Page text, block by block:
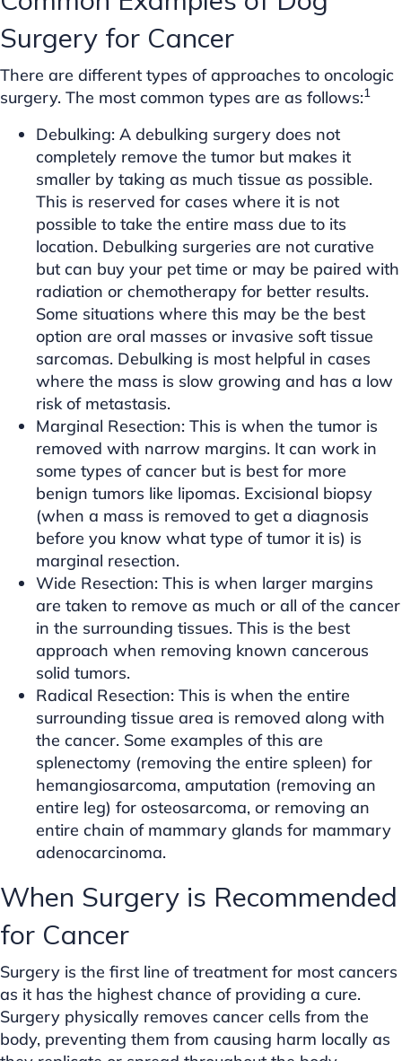
Surgery for Cancer
There are different types of approaches to oncologic
surgery. The most common types are as follows:1
Debulking: A debulking surgery does not
completely remove the tumor but makes it
smaller by taking as much tissue as possible.
This is reserved for cases where it is not
possible to take the entire mass due to its
location. Debulking surgeries are not curative
but can buy your pet time or may be paired with
radiation or chemotherapy for better results.
Some situations where this may be the best
option are oral masses or invasive soft tissue
sarcomas. Debulking is most helpful in cases
where the mass is slow growing and has a low
risk of metastasis.
Marginal Resection: This is when the tumor is
removed with narrow margins. It can work in
some types of cancer but is best for more
benign tumors like lipomas. Excisional biopsy
(when a mass is removed to get a diagnosis
before you know what type of tumor it is) is
marginal resection.
Wide Resection: This is when larger margins
are taken to remove as much or all of the cancer
in the surrounding tissues. This is the best
approach when removing known cancerous
solid tumors.
Radical Resection: This is when the entire
surrounding tissue area is removed along with
the cancer. Some examples of this are
splenectomy (removing the entire spleen) for
hemangiosarcoma, amputation (removing an
entire leg) for osteosarcoma, or removing an
entire chain of mammary glands for mammary
adenocarcinoma.
When Surgery is Recommended
for Cancer
Surgery is the first line of treatment for most cancers
as it has the highest chance of providing a cure.
Surgery physically removes cancer cells from the
body, preventing them from causing harm locally as